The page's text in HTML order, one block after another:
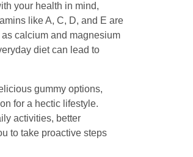
your health in mind,
like A, C, D, and E are
calcium and magnesium
diet can lead to
gummy options,
for a hectic lifestyle.
activities, better
to take proactive steps